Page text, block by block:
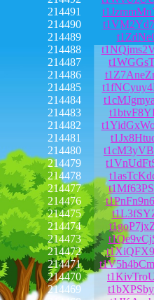
214491
214490
214489
214488
214487
214486
214485
214484
214483
214482
214481
214480
214479
214478
214477
214476
214475
214474
214473
214472
214471
214470
214469